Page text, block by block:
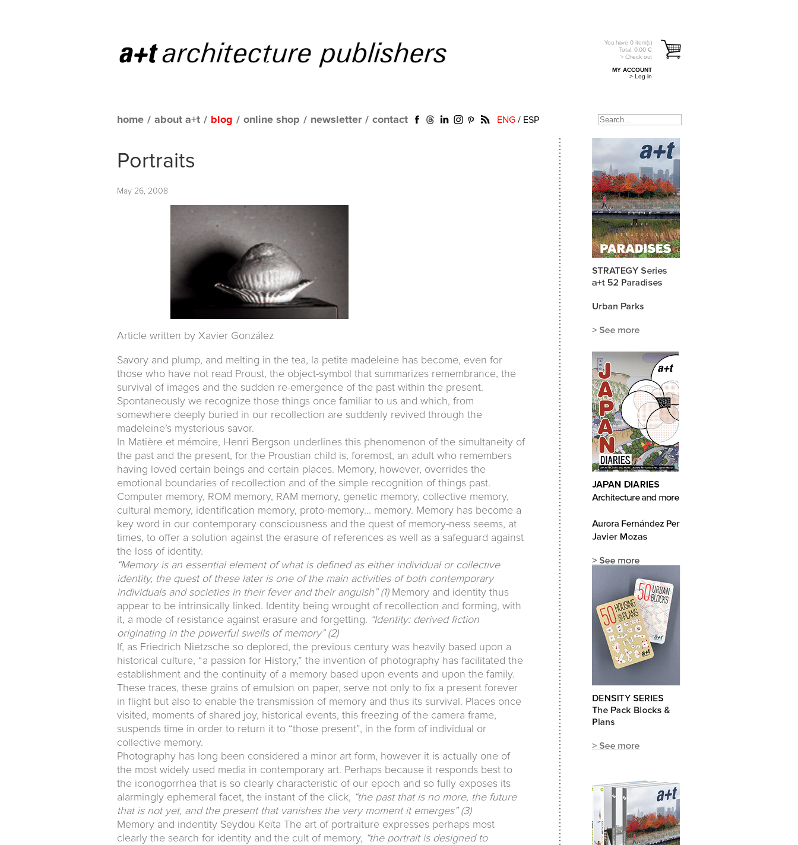
You have 0 item(s)
Total: 0.00 €
> Check out
MY ACCOUNT
> Log in
home / about a+t / blog / online shop / newsletter / contact ENG / ESP
Portraits
May 26, 2008
Article written by Xavier González
Savory and plump, and melting in the tea, la petite madeleine has become, even for
those who have not read Proust, the object-symbol that summarizes remembrance, the
survival of images and the sudden re-emergence of the past within the present.
Spontaneously we recognize those things once familiar to us and which, from
somewhere deeply buried in our recollection are suddenly revived through the
madeleine’s mysterious savor.
In Matière et mémoire, Henri Bergson underlines this phenomenon of the simultaneity of
the past and the present, for the Proustian child is, foremost, an adult who remembers
having loved certain beings and certain places. Memory, however, overrides the
emotional boundaries of recollection and of the simple recognition of things past.
Computer memory, ROM memory, RAM memory, genetic memory, collective memory,
cultural memory, identification memory, proto-memory... memory. Memory has become a
key word in our contemporary consciousness and the quest of memory-ness seems, at
times, to offer a solution against the erasure of references as well as a safeguard against
the loss of identity.
“Memory is an essential element of what is defined as either individual or collective
identity, the quest of these later is one of the main activities of both contemporary
individuals and societies in their fever and their anguish” (1)Memory and identity thus
appear to be intrinsically linked. Identity being wrought of recollection and forming, with
it, a mode of resistance against erasure and forgetting. “Identity: derived fiction
originating in the powerful swells of memory” (2)
If, as Friedrich Nietzsche so deplored, the previous century was heavily based upon a
historical culture, “a passion for History,” the invention of photography has facilitated the
establishment and the continuity of a memory based upon events and upon the family.
These traces, these grains of emulsion on paper, serve not only to fix a present forever
in flight but also to enable the transmission of memory and thus its survival. Places once
visited, moments of shared joy, historical events, this freezing of the camera frame,
suspends time in order to return it to “those present”, in the form of individual or
collective memory.
Photography has long been considered a minor art form, however it is actually one of
the most widely used media in contemporary art. Perhaps because it responds best to
the iconogorrhea that is so clearly characteristic of our epoch and so fully exposes its
alarmingly ephemeral facet, the instant of the click, “the past that is no more, the future
that is not yet, and the present that vanishes the very moment it emerges” (3)
Memory and indentity Seydou Keïta The art of portraiture expresses perhaps most
clearly the search for identity and the cult of memory, “the portrait is designed to